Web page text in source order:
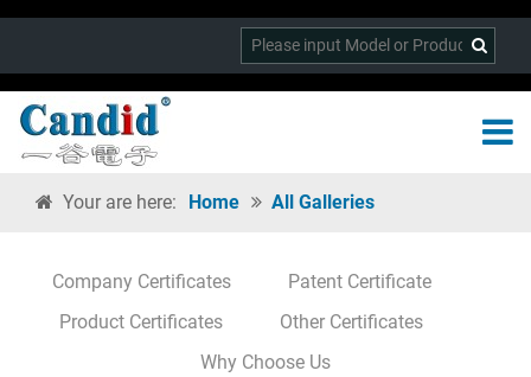
Your are here: Home All Galleries
Company Certificates
Patent Certificate
Product Certificates
Other Certificates
Why Choose Us